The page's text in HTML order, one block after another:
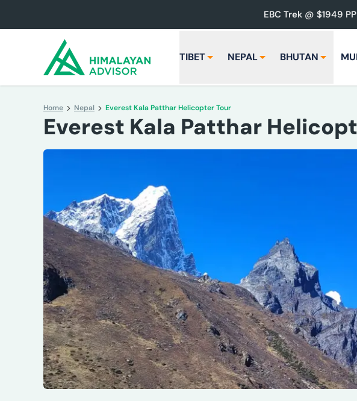
EBC Trek @ $1949
TIBET NEPAL BHUTAN
Home Nepal Everest Kala Patthar Helicopter Tour
Everest Kala Patthar